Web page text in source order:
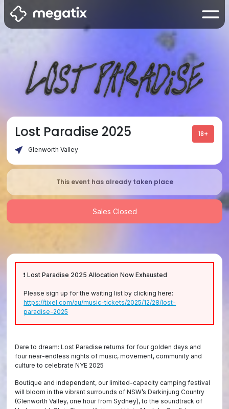
Lost Paradise 2025 18+
Glenworth Valley
This event has already taken place
Sales Closed
❗ Lost Paradise 2025 Allocation Now Exhausted
Please sign up for the waiting list by clicking here:
https://tixel.com/au/music-tickets/2025/12/28/lost-
paradise-2025
Dare to dream: Lost Paradise returns for four golden days and
four near-endless nights of music, movement, community and
culture to celebrate NYE 2025
Boutique and independent, our limited-capacity camping festival
will bloom in the vibrant surrounds of NSW’s Darkinjung Country
(Glenworth Valley, one hour from Sydney), to the soundtrack of